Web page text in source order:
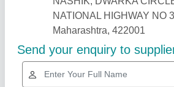
Industry Leader